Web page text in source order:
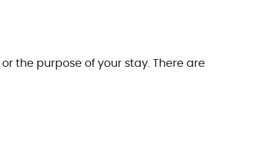
the purpose of your stay. There are